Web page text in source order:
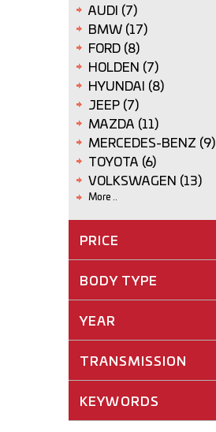
AUDI (7)
BMW (17)
FORD (8)
HOLDEN (7)
HYUNDAI (8)
JEEP (7)
MAZDA (11)
MERCEDES-BENZ (9)
TOYOTA (6)
VOLKSWAGEN (13)
More ..
PRICE
BODY TYPE
YEAR
TRANSMISSION
KEYWORDS